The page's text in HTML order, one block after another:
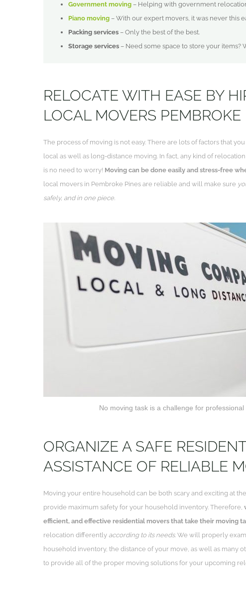
Government moving – Helping with government
Piano moving – With our expert movers, it was never this
Packing services – Only the best of the best.
Storage services – Need some space to store your items?
RELOCATE WITH EASE BY
LOCAL MOVERS PEMBROKE
The process of moving is not easy. There are lots of factors that
local as well as long-distance moving. In fact, any kind of
is no need to worry! Moving can be done easily and stress-free
local movers in Pembroke Pines are reliable and will make sure
safely, and in one piece.
No moving task is a challenge for
ORGANIZE A SAFE
ASSISTANCE OF RELIABLE
Moving your entire household can be both scary and exciting at
provide maximum safety for your household inventory. Therefore,
efficient, and effective residential movers that take their moving
relocation differently according to its needs. We will properly
household inventory, the distance of your move, as well as many
to provide all of the proper moving solutions for your upcoming